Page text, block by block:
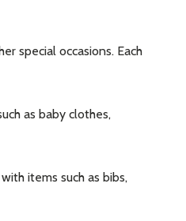
special occasions. Each
as baby clothes,
items such as bibs,